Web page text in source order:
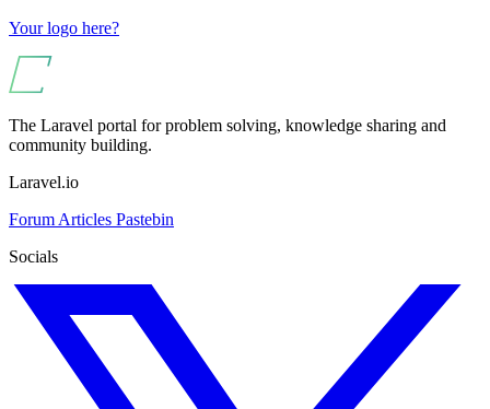
Your logo here?
The Laravel portal for problem solving, knowledge sharing and
community building.
Laravel.io
Forum Articles Pastebin
Socials